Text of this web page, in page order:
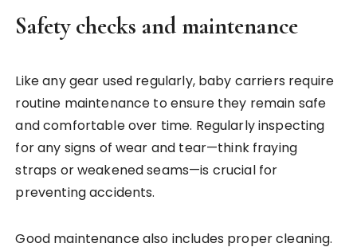
Safety checks and maintenance
Like any gear used regularly, baby carriers require
routine maintenance to ensure they remain safe
and comfortable over time. Regularly inspecting
for any signs of wear and tear—think fraying
straps or weakened seams—is crucial for
preventing accidents.
Good maintenance also includes proper cleaning.